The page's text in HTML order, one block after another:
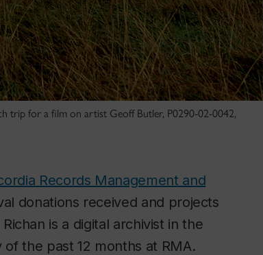
trip for a film on artist Geoff Butler, P0290-02-0042,
Records Management and
donations received and projects
is a digital archivist in the
the past 12 months at RMA.